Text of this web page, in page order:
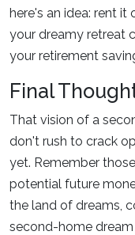
here's an idea: rent it
your dreamy retreat
your retirement
Final
That vision of a
don't rush to crack
yet. Remember
potential future
the land of dreams,
second-home dream